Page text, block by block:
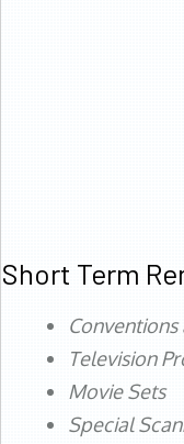
Short Term
Television
Movie Sets
Special